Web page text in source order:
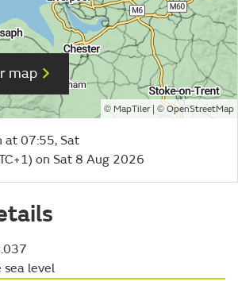
map
© MapTiler| ©OpenStreetMap
at 07:55, Sat
on Sat 8 Aug 2026
sea level